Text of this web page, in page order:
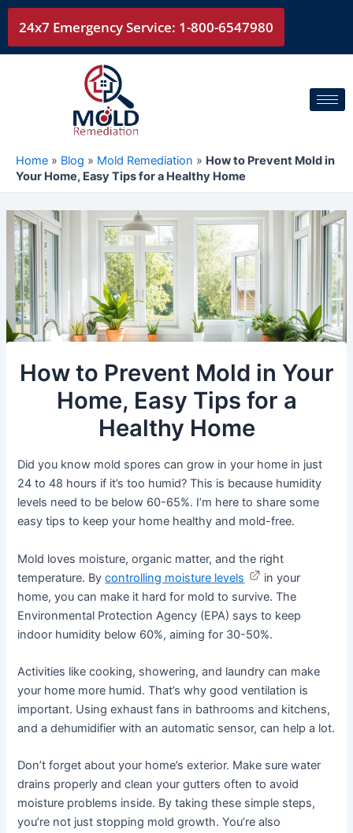
Skip
content
24x7 Emergency Service: 1-800-6547980
Home » Blog » Mold Remediation » How to Prevent Mold in
Your Home, Easy Tips for a Healthy Home
How to Prevent Mold in Your
Home, Easy Tips for a
Healthy Home
Did you know mold spores can grow in your home in just
24 to 48 hours if it’s too humid? This is because humidity
levels need to be below 60-65%. I’m here to share some
easy tips to keep your home healthy and mold-free.
Mold loves moisture, organic matter, and the right
temperature. Bycontrolling moisture levels
in your
home, you can make it hard for mold to survive. The
Environmental Protection Agency (EPA) says to keep
indoor humidity below 60%, aiming for 30-50%.
Activities like cooking, showering, and laundry can make
your home more humid. That’s why good ventilation is
important. Using exhaust fans in bathrooms and kitchens,
and a dehumidifier with an automatic sensor, can help a lot.
Don’t forget about your home’s exterior. Make sure water
drains properly and clean your gutters often to avoid
moisture problems inside. By taking these simple steps,
you’re not just stopping mold growth. You’re also